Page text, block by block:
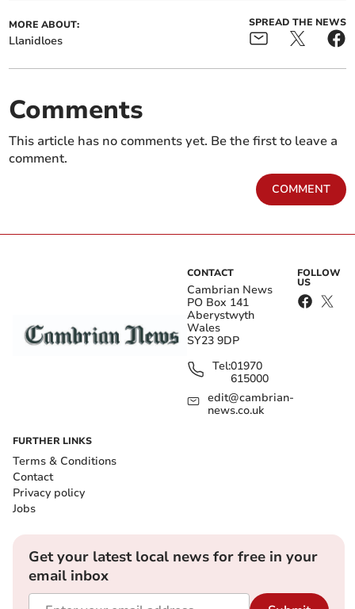
MORE ABOUT:
Llanidloes
SPREAD THE NEWS
Comments
This article has no comments yet. Be the first to leave a
comment.
COMMENT
CONTACT
Cambrian News
PO Box 141
Aberystwyth
Wales
SY23 9DP
Tel:01970
615000
edit@cambrian-
news.co.uk
FOLLOW
US
FURTHER LINKS
Terms & Conditions
Contact
Privacy policy
Jobs
Get your latest local news for free in your
email inbox